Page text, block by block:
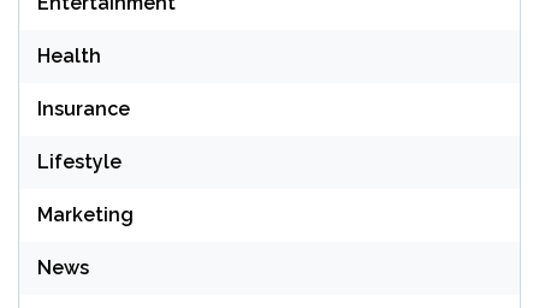
Health
Insurance
Lifestyle
Marketing
News